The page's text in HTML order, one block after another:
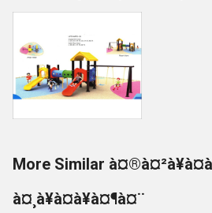
More Similar
à¤¸à¥à¤à¥à¤¶à¤¨